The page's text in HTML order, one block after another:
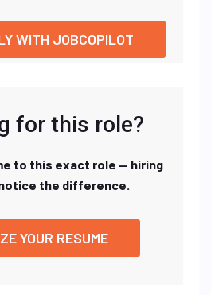
WITH JOBCOPILOT
for this role?
to this exact role — hiring
the difference.
YOUR RESUME